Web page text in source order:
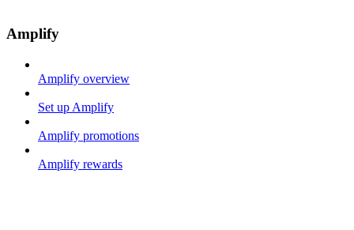
Amplify
Amplify overview
Set up Amplify
Amplify promotions
Amplify rewards